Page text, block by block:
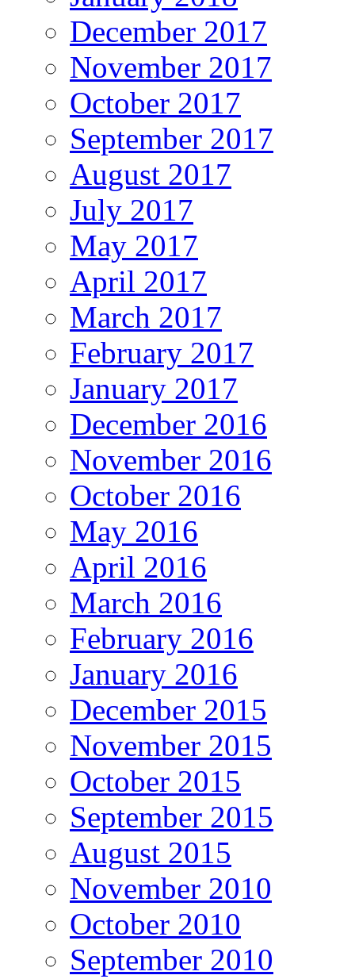
December 2017
November 2017
October 2017
September 2017
August 2017
July 2017
May 2017
April 2017
March 2017
February 2017
January 2017
December 2016
November 2016
October 2016
May 2016
April 2016
March 2016
February 2016
January 2016
December 2015
November 2015
October 2015
September 2015
August 2015
November 2010
October 2010
September 2010